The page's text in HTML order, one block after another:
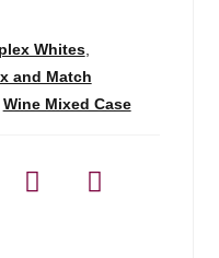
Whites,
and Match
Wine Mixed Case